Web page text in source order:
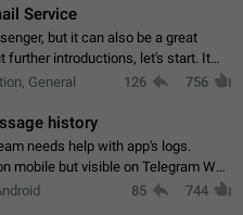
Service
but it can also be a great
further introductions, let's start. It
is for the previous generation,
General 126 756
history
needs help with app's logs.
mobile but visible on Telegram Web
of new messages are received,
85 744